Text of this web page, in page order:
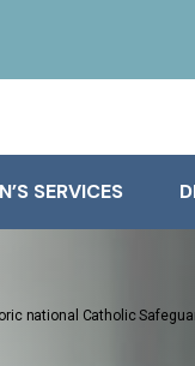
SERVICES
national Catholic